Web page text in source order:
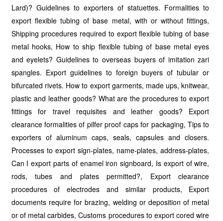
Lard)? Guidelines to exporters of statuettes. Formalities to
export flexible tubing of base metal, with or without fittings,
Shipping procedures required to export flexible tubing of base
metal hooks, How to ship flexible tubing of base metal eyes
and eyelets? Guidelines to overseas buyers of imitation zari
spangles. Export guidelines to foreign buyers of tubular or
bifurcated rivets. How to export garments, made ups, knitwear,
plastic and leather goods? What are the procedures to export
fittings for travel requisites and leather goods? Export
clearance formalities of pilfer proof caps for packaging, Tips to
exporters of aluminum caps, seals, capsules and closers.
Processes to export sign-plates, name-plates, address-plates,
Can I export parts of enamel iron signboard, Is export of wire,
rods, tubes and plates permitted?, Export clearance
procedures of electrodes and similar products, Export
documents require for brazing, welding or deposition of metal
or of metal carbides, Customs procedures to export cored wire